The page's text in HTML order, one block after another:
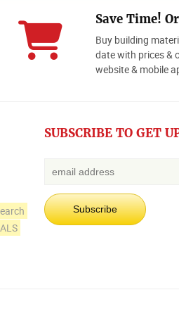
Save Time!
Buy building
date with prices &
website & mobile
SUBSCRIBE TO GET